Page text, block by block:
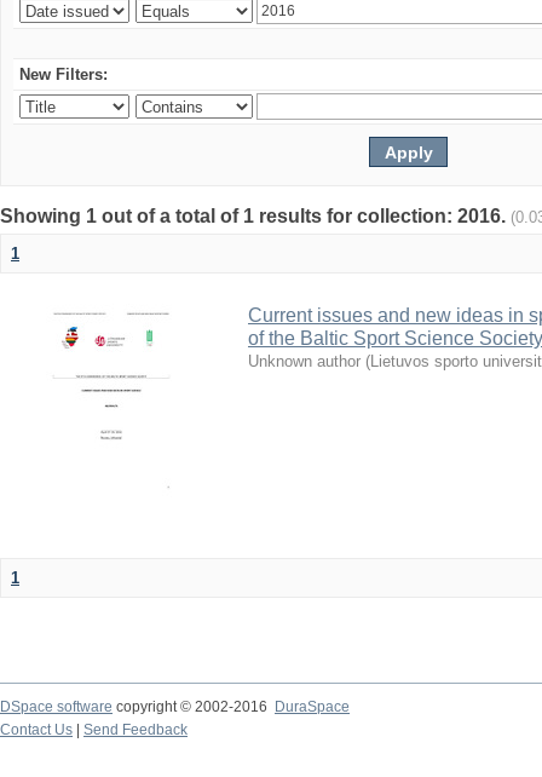
New Filters:
Showing 1 out of a total of 1 results for collection: 2016.
1
Current issues and new ideas in
of the Baltic Sport Science
Unknown author (Lietuvos sporto
1
DSpace software copyright © 2002-2016
DuraSpace
Contact Us
Send Feedback